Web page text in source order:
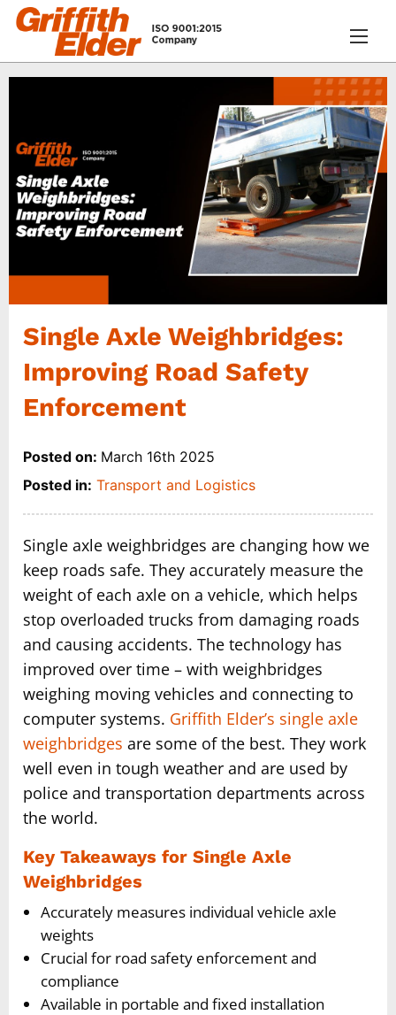
Single Axle Weighbridges:
Improving Road Safety
Enforcement
Posted on: March 16th 2025
Posted in: Transport and Logistics
Single axle weighbridges are changing how we
keep roads safe. They accurately measure the
weight of each axle on a vehicle, which helps
stop overloaded trucks from damaging roads
and causing accidents. The technology has
improved over time – with weighbridges
weighing moving vehicles and connecting to
computer systems. Griffith Elder’s single axle
weighbridges are some of the best. They work
well even in tough weather and are used by
police and transportation departments across
the world.
Key Takeaways for Single Axle
Weighbridges
Accurately measures individual vehicle axle
weights
Crucial for road safety enforcement and
compliance
Available in portable and fixed installation